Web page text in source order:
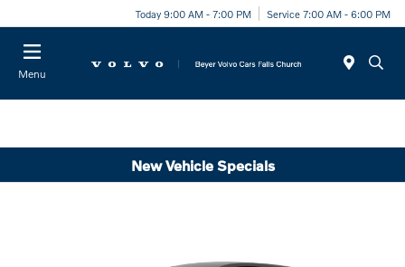
Today 9:00 AM - 7:00 PM Service 7:00 AM - 6:00 PM
Menu
New Vehicle Specials